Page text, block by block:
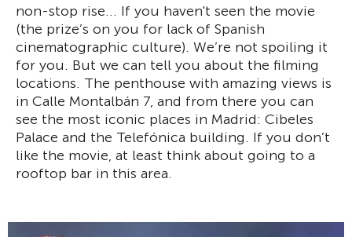
non-stop rise... If you haven't seen the movie
(the prize’s on you for lack of Spanish
cinematographic culture). We’re not spoiling it
for you. But we can tell you about the filming
locations. The penthouse with amazing views is
in Calle Montalbán 7, and from there you can
see the most iconic places in Madrid: Cibeles
Palace and the Telefónica building. If you don’t
like the movie, at least think about going to a
rooftop bar in this area.